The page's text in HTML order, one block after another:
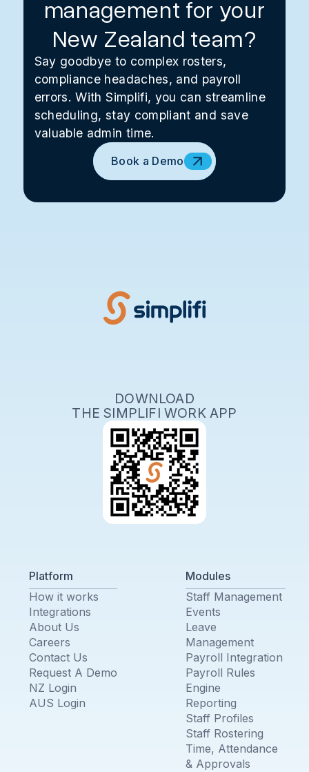
management for your
New Zealand team?
Say goodbye to complex rosters,
compliance headaches, and payroll
errors. With Simplifi, you can streamline
scheduling, stay compliant and save
valuable admin time.
Book a Demo
DOWNLOAD
THE SIMPLIFI WORK APP
Platform
How it works
Integrations
About Us
Careers
Contact Us
Request A Demo
NZ Login
AUS Login
Modules
Staff Management
Events
Leave
Management
Payroll Integration
Payroll Rules
Engine
Reporting
Staff Profiles
Staff Rostering
Time, Attendance
& Approvals